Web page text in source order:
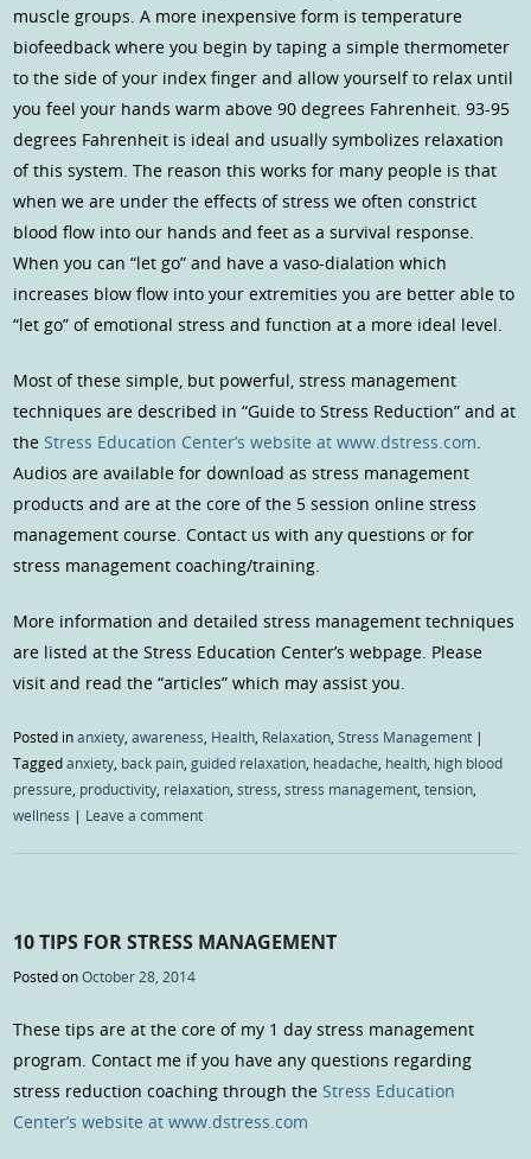
muscle groups. A more inexpensive form is temperature
biofeedback where you begin by taping a simple thermometer
to the side of your index finger and allow yourself to relax until
you feel your hands warm above 90 degrees Fahrenheit. 93-95
degrees Fahrenheit is ideal and usually symbolizes relaxation
of this system. The reason this works for many people is that
when we are under the effects of stress we often constrict
blood flow into our hands and feet as a survival response.
When you can “let go” and have a vaso-dialation which
increases blow flow into your extremities you are better able to
“let go” of emotional stress and function at a more ideal level.
Most of these simple, but powerful, stress management
techniques are described in “Guide to Stress Reduction” and at
the Stress Education Center’s website at www.dstress.com
Audios are available for download as stress management
products and are at the core of the 5 session online stress
management course. Contact us with any questions or for
stress management coaching/training.
More information and detailed stress management techniques
are listed at the Stress Education Center’s webpage. Please
visit and read the “articles” which may assist you.
Posted inanxiety ,awareness Health Relaxation ,Stress Management |
Taggedanxiety back pain ,guided relaxation headache health high blood
pressure productivity relaxation ,stress ,stress management ,tension
wellness | Leave a comment
10 TIPS FOR STRESS MANAGEMENT
Posted onOctober 28, 2014
These tips are at the core of my 1 day stress management
program. Contact me if you have any questions regarding
stress reduction coaching through theStress Education
Center’s website at www.dstress.com